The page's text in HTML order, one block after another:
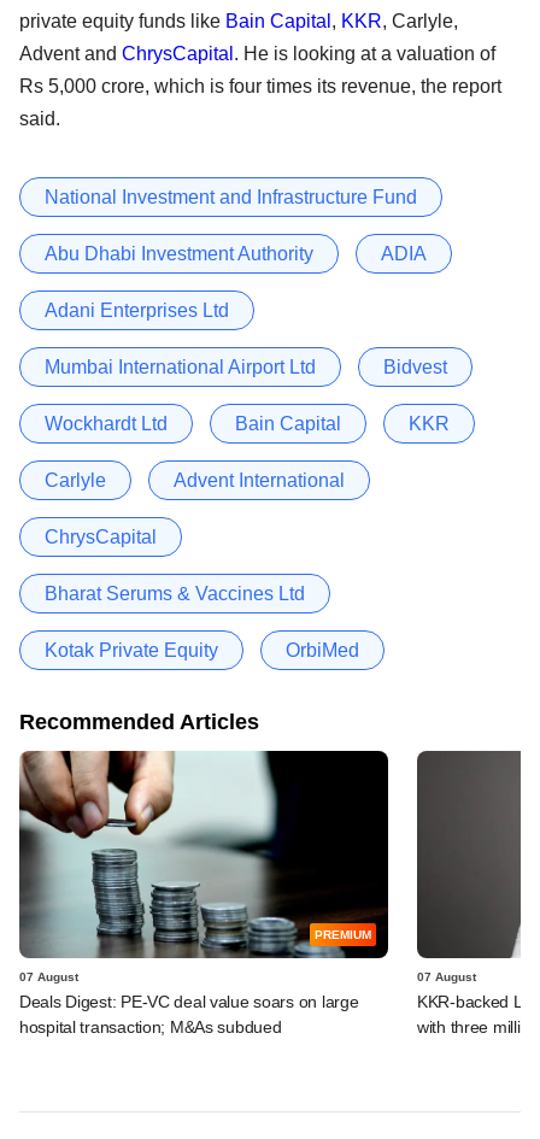
private equity funds like Bain Capital , KKR, Carlyle,
Advent and ChrysCapital . He is looking at a valuation of
Rs 5,000 crore, which is four times its revenue, the report
said.
National Investment and Infrastructure Fund
Abu Dhabi Investment Authority ADIA
Adani Enterprises Ltd
Mumbai International Airport Ltd Bidvest
Wockhardt Ltd Bain Capital KKR
Carlyle Advent International
ChrysCapital
Bharat Serums & Vaccines Ltd
Kotak Private Equity OrbiMed
Recommended Articles
PREMIUM
07 August
Deals Digest: PE-VC deal value soars on large
hospital transaction; M&As subdued
07 August
KKR-backed
with three